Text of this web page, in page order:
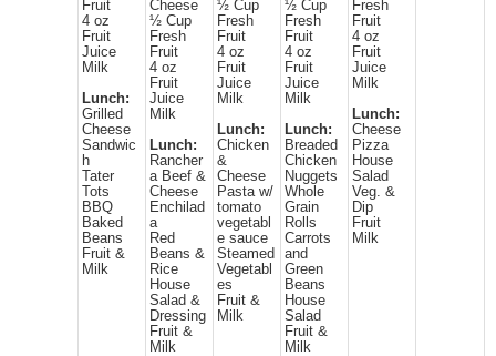
Fruit
4 oz
Fruit
Juice
Milk
Lunch:
Grilled
Cheese
Sandwic
h
Tater
Tots
BBQ
Baked
Beans
Fruit &
Milk
Cheese
½ Cup
Fresh
Fruit
4 oz
Fruit
Juice
Milk
Lunch:
Rancher
a Beef &
Cheese
Enchilad
a
Red
Beans &
Rice
House
Salad &
Dressing
Fruit &
Milk
½ Cup
Fresh
Fruit
4 oz
Fruit
Juice
Milk
Lunch:
Chicken
&
Cheese
Pasta w/
tomato
vegetabl
e sauce
Steamed
Vegetabl
es
Fruit &
Milk
½ Cup
Fresh
Fruit
4 oz
Fruit
Juice
Milk
Lunch:
Breaded
Chicken
Nuggets
Whole
Grain
Rolls
Carrots
and
Green
Beans
House
Salad
Fruit &
Milk
Fresh
Fruit
4 oz
Fruit
Juice
Milk
Lunch:
Cheese
Pizza
House
Salad
Veg. &
Dip
Fruit
Milk